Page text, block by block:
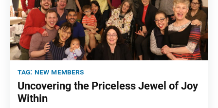
tag: new members
Uncovering the Priceless Jewel of Joy
Within